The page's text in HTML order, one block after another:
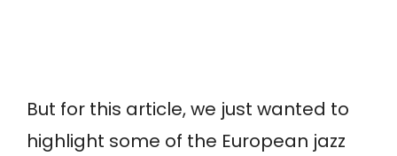
But for this article, we just wanted to
highlight some of the European jazz